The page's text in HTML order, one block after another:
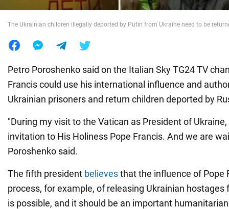
The Ukrainian children illegally deported by Putin from Ukraine need to be
Petro Poroshenko said on the Italian Sky TG24 TV
Francis could use his international influence and
Ukrainian prisoners and return children deported by
"During my visit to the Vatican as President of
invitation to His Holiness Pope Francis. And we are
Poroshenko said.
The fifth president believesthat the influence of Pope
process, for example, of releasing Ukrainian hostages
is possible, and it should be an important